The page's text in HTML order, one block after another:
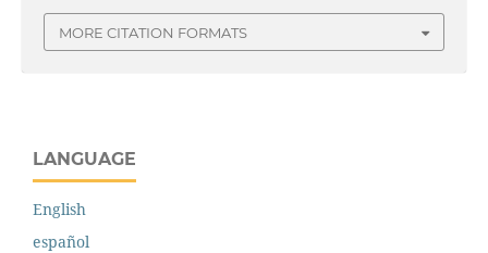
MORE CITATION FORMATS
LANGUAGE
English
español